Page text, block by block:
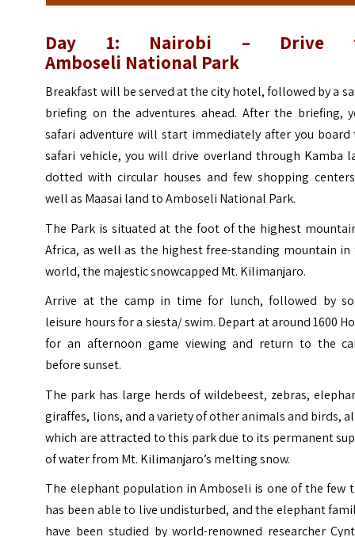
Day 1: Nairobi – Drive
Amboseli National Park
Breakfast will be served at the city hotel, followed by a
briefing on the adventures ahead. After the briefing,
safari adventure will start immediately after you board
safari vehicle, you will drive overland through Kamba
dotted with circular houses and few shopping
well as Maasai land to Amboseli National Park.
The Park is situated at the foot of the highest
Africa, as well as the highest free-standing mountain in
world, the majestic snowcapped Mt. Kilimanjaro.
Arrive at the camp in time for lunch, followed by
leisure hours for a siesta/ swim. Depart at around 1600
for an afternoon game viewing and return to the
before sunset.
The park has large herds of wildebeest, zebras,
giraffes, lions, and a variety of other animals and birds,
which are attracted to this park due to its permanent
of water from Mt. Kilimanjaro’s melting snow.
The elephant population in Amboseli is one of the few
has been able to live undisturbed, and the elephant
have been studied by world-renowned researcher